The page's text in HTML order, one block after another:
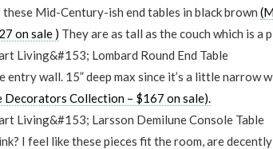
Mid-Century-ish end tables in black brown
on sale ) They are as tall as the couch which is a
entry wall. 15” deep max since it’s a little narrow
Decorators Collection – $167 on sale).
I feel like these pieces fit the room, are